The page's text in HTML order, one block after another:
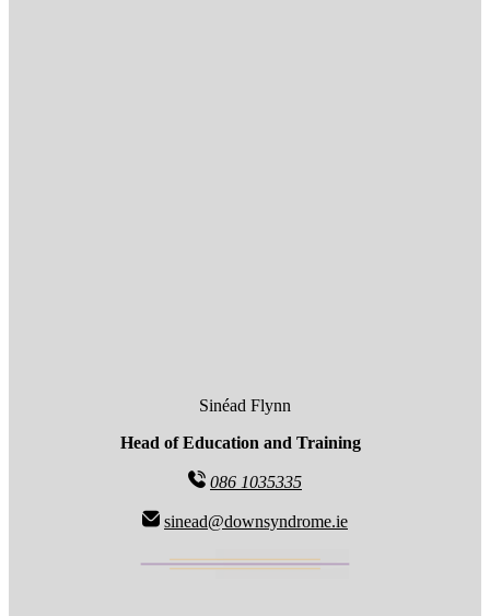
Sinéad Flynn
Head of Education and Training
086 1035335
sinead@downsyndrome.ie